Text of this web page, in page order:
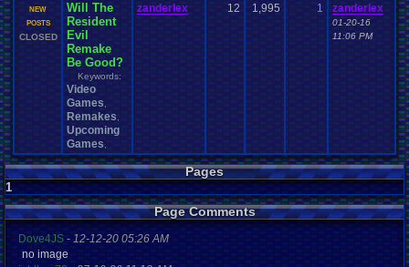
NEW
POSTS
CLOSED
Will The
Resident
Evil
Remake
Be Good?
Keywords:
Video
Games
Remakes
Upcoming
Games
zanderlex 12 1,995 1 zanderlex
01-20-16
11:06 PM
Pages
1
Page Comments
Dove4JS-12-12-20 05:26 AM
no image